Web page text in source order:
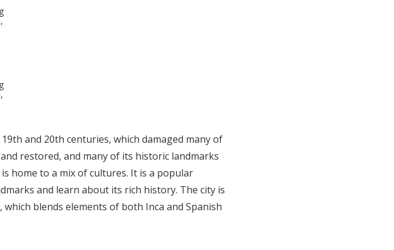
and 20th centuries, which damaged many of
restored, and many of its historic landmarks
home to a mix of cultures. It is a popular
and learn about its rich history. The city is
blends elements of both Inca and Spanish